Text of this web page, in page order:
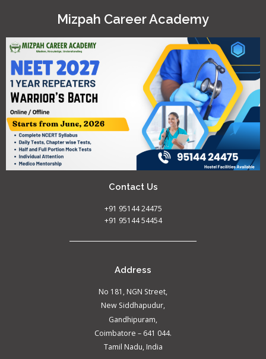
Mizpah Career Academy
Contact Us
+91 95144 24475
+91 95144 54454
Address
No 181, NGN Street,
New Siddhapudur,
Gandhipuram,
Coimbatore – 641 044.
Tamil Nadu, India